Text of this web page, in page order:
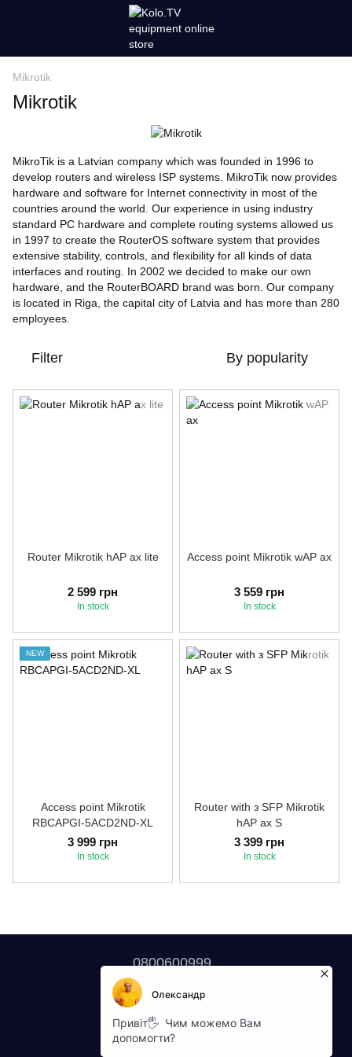
Mikrotik
Mikrotik
MikroTik is a Latvian company which was founded in 1996 to
develop routers and wireless ISP systems. MikroTik now provides
hardware and software for Internet connectivity in most of the
countries around the world. Our experience in using industry
standard PC hardware and complete routing systems allowed us
in 1997 to create the RouterOS software system that provides
extensive stability, controls, and flexibility for all kinds of data
interfaces and routing. In 2002 we decided to make our own
hardware, and the RouterBOARD brand was born. Our company
is located in Riga, the capital city of Latvia and has more than 280
employees.
Filter By popularity
Router Mikrotik hAP ax lite
2 599 грн
In stock
Access point Mikrotik wAP ax
3 559 грн
In stock
NEW
Access point Mikrotik
RBCAPGI-5ACD2ND-XL
3 999 грн
In stock
Router with з SFP Mikrotik
hAP ax S
3 399 грн
In stock
0800600999
Contacts
Full version of site
© 2026